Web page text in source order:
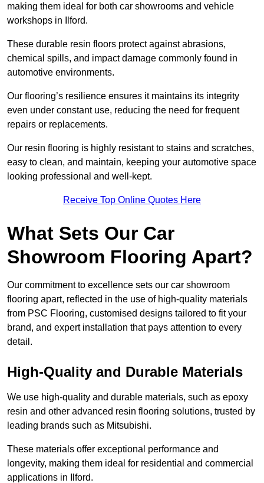
making them ideal for both car showrooms and vehicle
workshops in Ilford.
These durable resin floors protect against abrasions,
chemical spills, and impact damage commonly found in
automotive environments.
Our flooring’s resilience ensures it maintains its integrity
even under constant use, reducing the need for frequent
repairs or replacements.
Our resin flooring is highly resistant to stains and scratches,
easy to clean, and maintain, keeping your automotive space
looking professional and well-kept.
Receive Top Online Quotes Here
What Sets Our Car
Showroom Flooring Apart?
Our commitment to excellence sets our car showroom
flooring apart, reflected in the use of high-quality materials
from PSC Flooring, customised designs tailored to fit your
brand, and expert installation that pays attention to every
detail.
High-Quality and Durable Materials
We use high-quality and durable materials, such as epoxy
resin and other advanced resin flooring solutions, trusted by
leading brands such as Mitsubishi.
These materials offer exceptional performance and
longevity, making them ideal for residential and commercial
applications in Ilford.